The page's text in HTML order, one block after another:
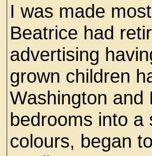
I was made
Beatrice had
advertising
grown children
Washington and
bedrooms into a
colours, began